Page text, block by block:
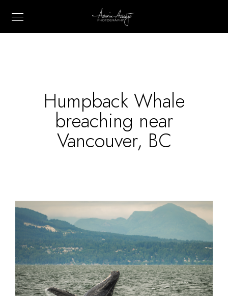
Humpback Whale
breaching near
Vancouver, BC